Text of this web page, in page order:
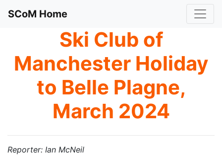
SCoM Home
Ski Club of
Manchester Holiday
to Belle Plagne,
March 2024
Reporter: Ian McNeil